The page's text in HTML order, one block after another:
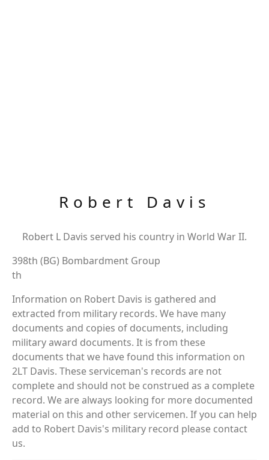
Robert Davis
Robert L Davis served his country in World War II.
398th (BG) Bombardment Group
th
Information on Robert Davis is gathered and
extracted from military records. We have many
documents and copies of documents, including
military award documents. It is from these
documents that we have found this information on
2LT Davis. These serviceman's records are not
complete and should not be construed as a complete
record. We are always looking for more documented
material on this and other servicemen. If you can help
add to Robert Davis's military record please contact
us.